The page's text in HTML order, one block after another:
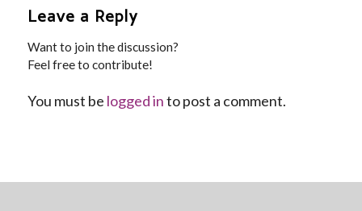
Leave a Reply
Want to join the discussion?
Feel free to contribute!
You must be logged into post a comment.